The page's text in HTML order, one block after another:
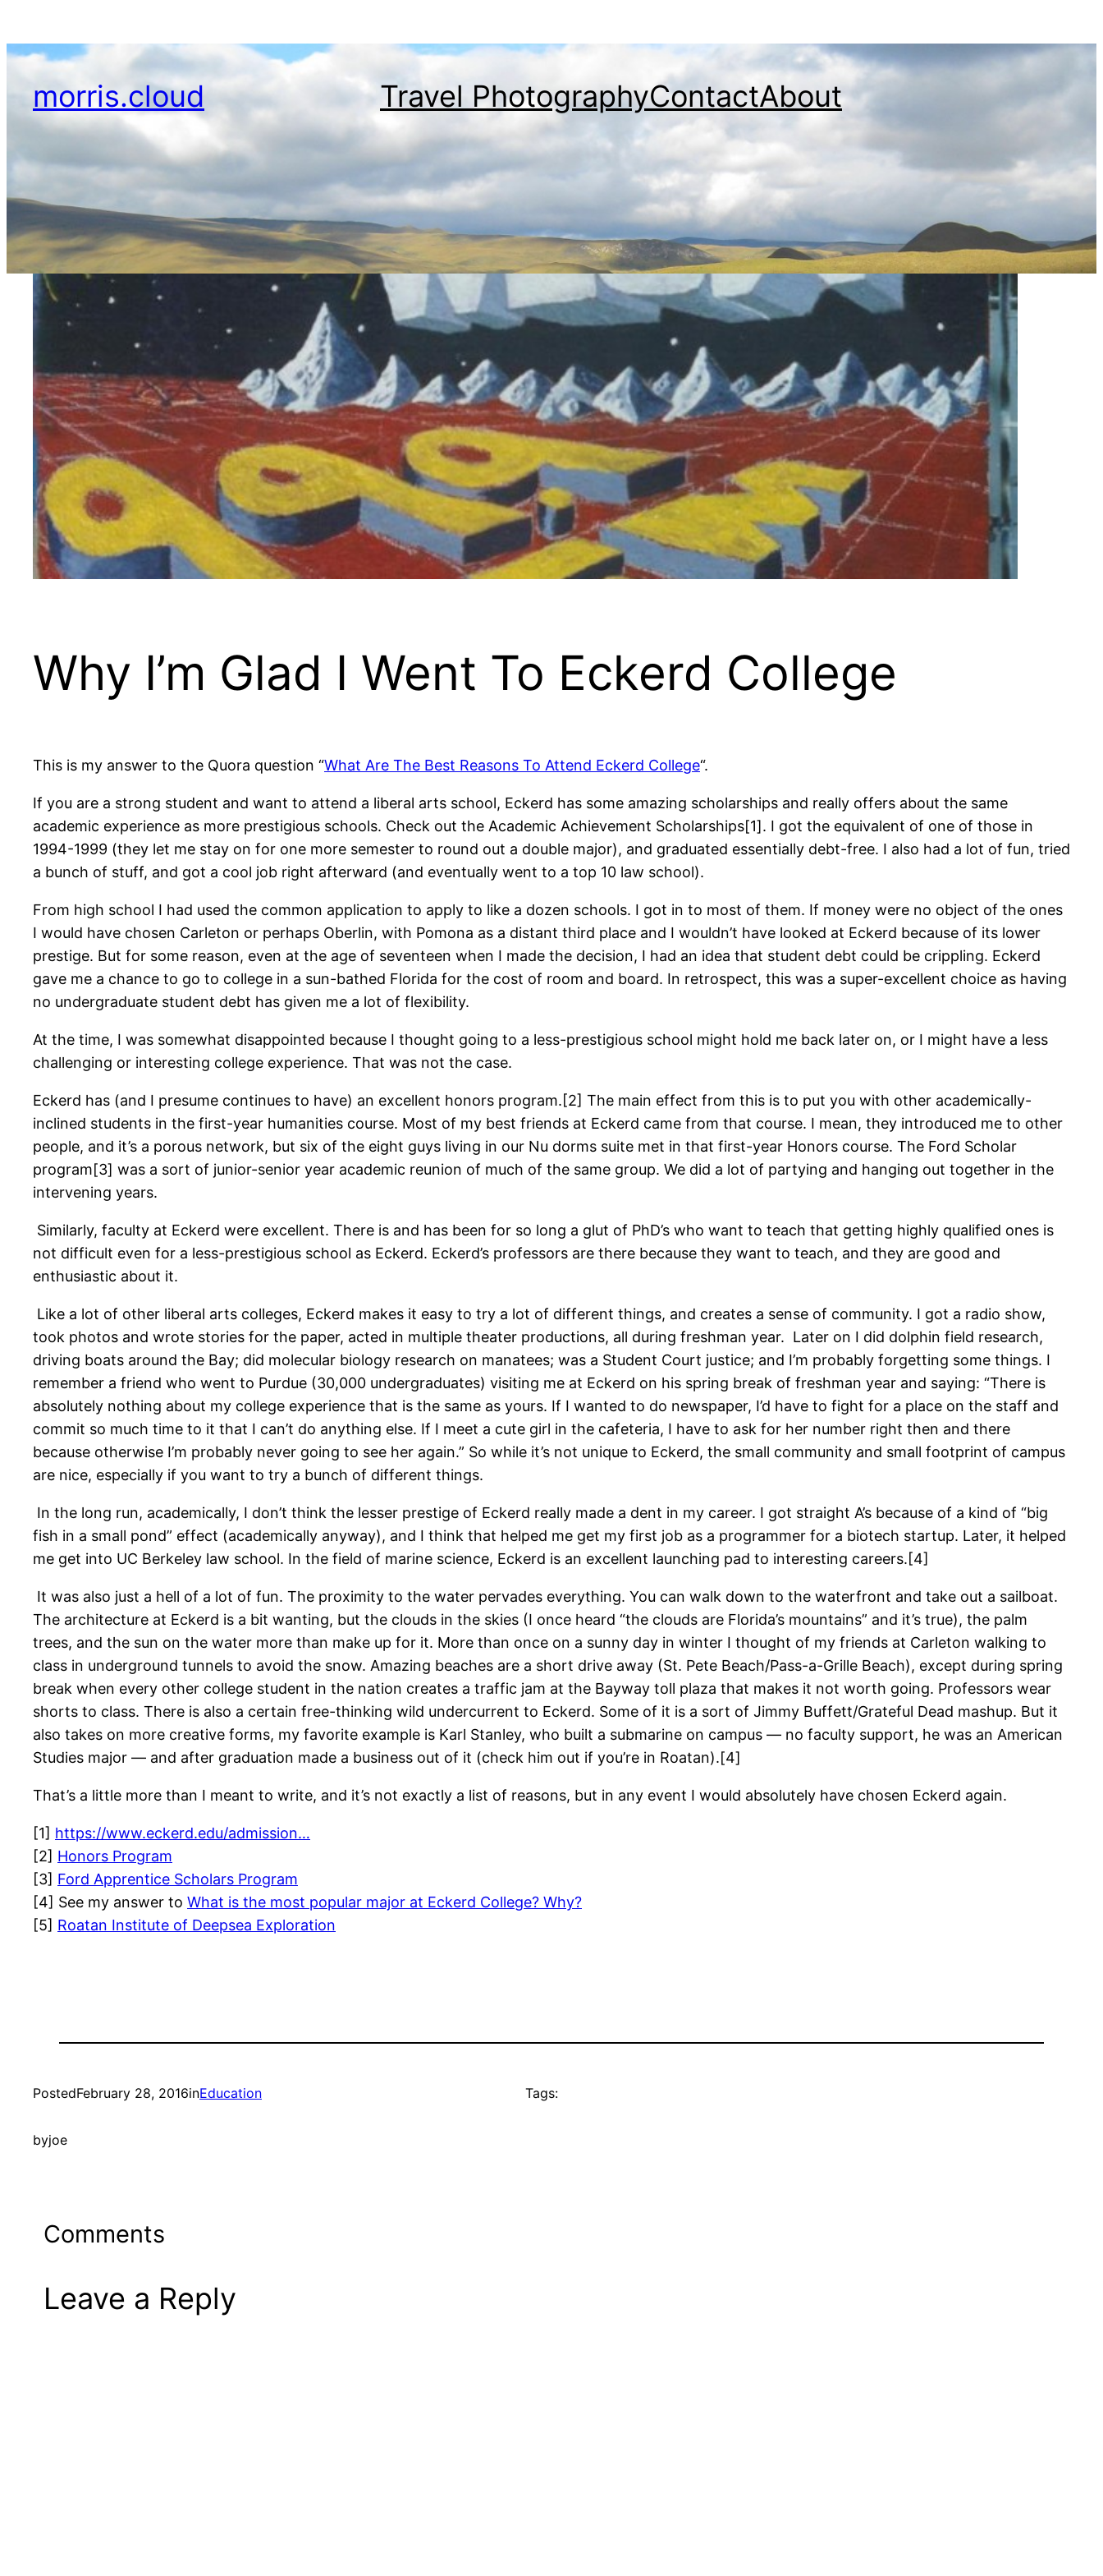
to
content
morris.cloud Travel PhotographyContactAbout
Why I’m Glad I Went To Eckerd College
This is my answer to the Quora question “What Are The Best Reasons To Attend Eckerd College“.
If you are a strong student and want to attend a liberal arts school, Eckerd has some amazing scholarships and really offers about the same
academic experience as more prestigious schools. Check out the Academic Achievement Scholarships[1]. I got the equivalent of one of those in
1994-1999 (they let me stay on for one more semester to round out a double major), and graduated essentially debt-free. I also had a lot of fun, tried
a bunch of stuff, and got a cool job right afterward (and eventually went to a top 10 law school).
From high school I had used the common application to apply to like a dozen schools. I got in to most of them. If money were no object of the ones
I would have chosen Carleton or perhaps Oberlin, with Pomona as a distant third place and I wouldn’t have looked at Eckerd because of its lower
prestige. But for some reason, even at the age of seventeen when I made the decision, I had an idea that student debt could be crippling. Eckerd
gave me a chance to go to college in a sun-bathed Florida for the cost of room and board. In retrospect, this was a super-excellent choice as having
no undergraduate student debt has given me a lot of flexibility.
At the time, I was somewhat disappointed because I thought going to a less-prestigious school might hold me back later on, or I might have a less
challenging or interesting college experience. That was not the case.
Eckerd has (and I presume continues to have) an excellent honors program.[2] The main effect from this is to put you with other academically-
inclined students in the first-year humanities course. Most of my best friends at Eckerd came from that course. I mean, they introduced me to other
people, and it’s a porous network, but six of the eight guys living in our Nu dorms suite met in that first-year Honors course. The Ford Scholar
program[3] was a sort of junior-senior year academic reunion of much of the same group. We did a lot of partying and hanging out together in the
intervening years.
Similarly, faculty at Eckerd were excellent. There is and has been for so long a glut of PhD’s who want to teach that getting highly qualified ones is
not difficult even for a less-prestigious school as Eckerd. Eckerd’s professors are there because they want to teach, and they are good and
enthusiastic about it.
Like a lot of other liberal arts colleges, Eckerd makes it easy to try a lot of different things, and creates a sense of community. I got a radio show,
took photos and wrote stories for the paper, acted in multiple theater productions, all during freshman year. Later on I did dolphin field research,
driving boats around the Bay; did molecular biology research on manatees; was a Student Court justice; and I’m probably forgetting some things. I
remember a friend who went to Purdue (30,000 undergraduates) visiting me at Eckerd on his spring break of freshman year and saying: “There is
absolutely nothing about my college experience that is the same as yours. If I wanted to do newspaper, I’d have to fight for a place on the staff and
commit so much time to it that I can’t do anything else. If I meet a cute girl in the cafeteria, I have to ask for her number right then and there
because otherwise I’m probably never going to see her again.” So while it’s not unique to Eckerd, the small community and small footprint of campus
are nice, especially if you want to try a bunch of different things.
In the long run, academically, I don’t think the lesser prestige of Eckerd really made a dent in my career. I got straight A’s because of a kind of “big
fish in a small pond” effect (academically anyway), and I think that helped me get my first job as a programmer for a biotech startup. Later, it helped
me get into UC Berkeley law school. In the field of marine science, Eckerd is an excellent launching pad to interesting careers.[4]
It was also just a hell of a lot of fun. The proximity to the water pervades everything. You can walk down to the waterfront and take out a sailboat.
The architecture at Eckerd is a bit wanting, but the clouds in the skies (I once heard “the clouds are Florida’s mountains” and it’s true), the palm
trees, and the sun on the water more than make up for it. More than once on a sunny day in winter I thought of my friends at Carleton walking to
class in underground tunnels to avoid the snow. Amazing beaches are a short drive away (St. Pete Beach/Pass-a-Grille Beach), except during spring
break when every other college student in the nation creates a traffic jam at the Bayway toll plaza that makes it not worth going. Professors wear
shorts to class. There is also a certain free-thinking wild undercurrent to Eckerd. Some of it is a sort of Jimmy Buffett/Grateful Dead mashup. But it
also takes on more creative forms, my favorite example is Karl Stanley, who built a submarine on campus — no faculty support, he was an American
Studies major — and after graduation made a business out of it (check him out if you’re in Roatan).[4]
That’s a little more than I meant to write, and it’s not exactly a list of reasons, but in any event I would absolutely have chosen Eckerd again.
[1] https://www.eckerd.edu/admission…
[2] Honors Program
[3] Ford Apprentice Scholars Program
[4] See my answer to What is the most popular major at Eckerd College? Why?
[5] Roatan Institute of Deepsea Exploration
PostedFebruary 28, 2016inEducation
byjoe
Tags:
Comments
Leave a Reply